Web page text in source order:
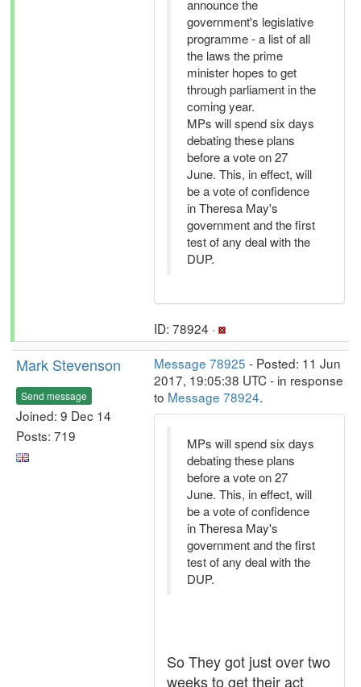
announce the
government's legislative
programme - a list of all
the laws the prime
minister hopes to get
through parliament in the
coming year.
MPs will spend six days
debating these plans
before a vote on 27
June. This, in effect, will
be a vote of confidence
in Theresa May's
government and the first
test of any deal with the
DUP.
ID: 78924 ·
Mark Stevenson
Send message
Joined: 9 Dec 14
Posts: 719
Message 78925 - Posted: 11 Jun
2017, 19:05:38 UTC - in response
to Message 78924.
MPs will spend six days
debating these plans
before a vote on 27
June. This, in effect, will
be a vote of confidence
in Theresa May's
government and the first
test of any deal with the
DUP.
So They got just over two
weeks to get their act